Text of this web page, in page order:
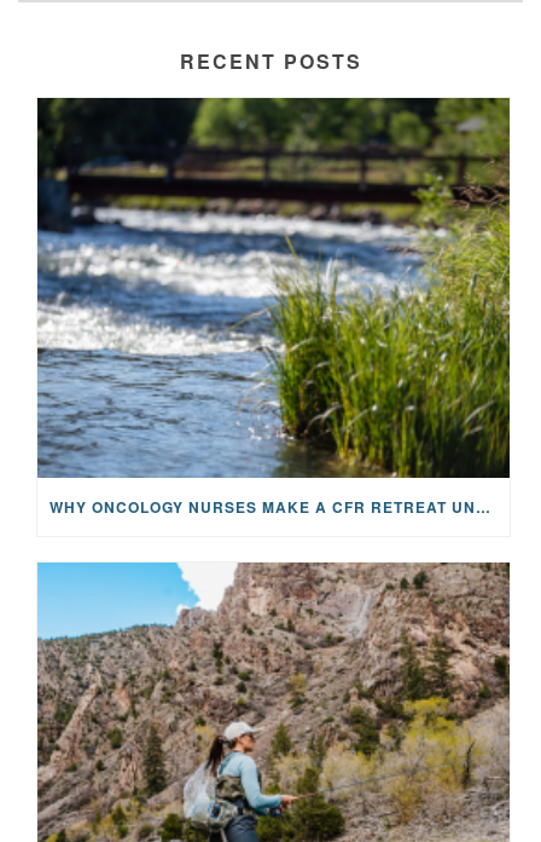
RECENT POSTS
WHY ONCOLOGY NURSES MAKE A CFR RETREAT UNLIKE ANYTHING ELSE